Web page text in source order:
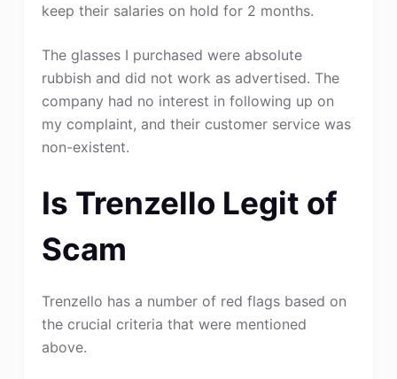
keep their salaries on hold for 2 months.
The glasses I purchased were absolute
rubbish and did not work as advertised. The
company had no interest in following up on
my complaint, and their customer service was
non-existent.
Is Trenzello Legit of
Scam
Trenzello has a number of red flags based on
the crucial criteria that were mentioned
above.